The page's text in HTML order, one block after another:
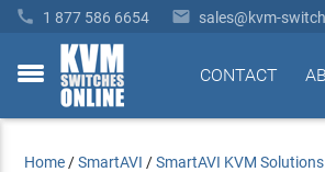
 1 877 586 6654  sales@kvm-
toggle
CONTACT
Home /SmartAVI /SmartAVI KVM Solutions